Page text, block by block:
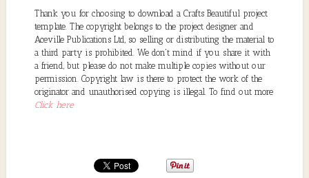
Thank you for choosing to download a Crafts Beautiful project
template. The copyright belongs to the project designer and
Aceville Publications Ltd, so selling or distributing the material to
a third party is prohibited. We don't mind if you share it with
a friend, but please do not make multiple copies without our
permission. Copyright law is there to protect the work of the
originator and unauthorised copying is illegal. To find out more
Click here